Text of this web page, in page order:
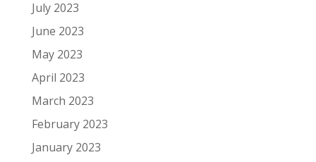
July 2023
June 2023
May 2023
April 2023
March 2023
February 2023
January 2023